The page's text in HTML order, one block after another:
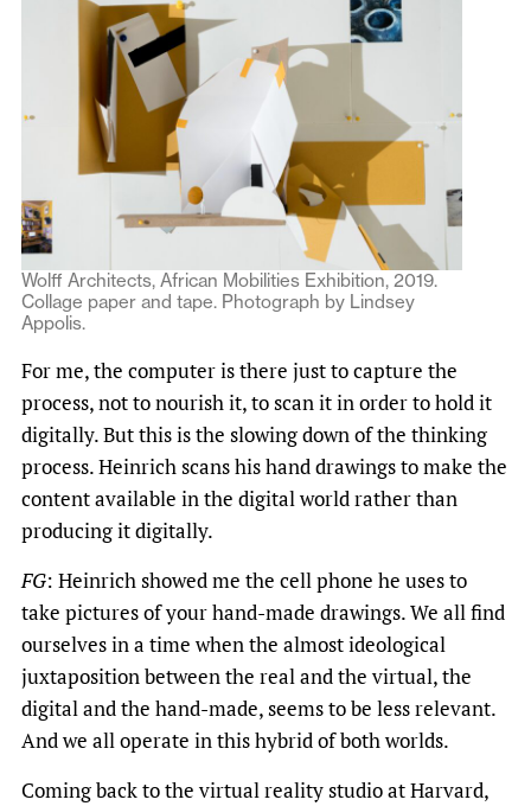
Wolff Architects, African Mobilities Exhibition, 2019.
Collage paper and tape. Photograph by Lindsey
Appolis.
For me, the computer is there just to capture the
process, not to nourish it, to scan it in order to hold it
digitally. But this is the slowing down of the thinking
process. Heinrich scans his hand drawings to make the
content available in the digital world rather than
producing it digitally.
FG: Heinrich showed me the cell phone he uses to
take pictures of your hand-made drawings. We all find
ourselves in a time when the almost ideological
juxtaposition between the real and the virtual, the
digital and the hand-made, seems to be less relevant.
And we all operate in this hybrid of both worlds.
Coming back to the virtual reality studio at Harvard,